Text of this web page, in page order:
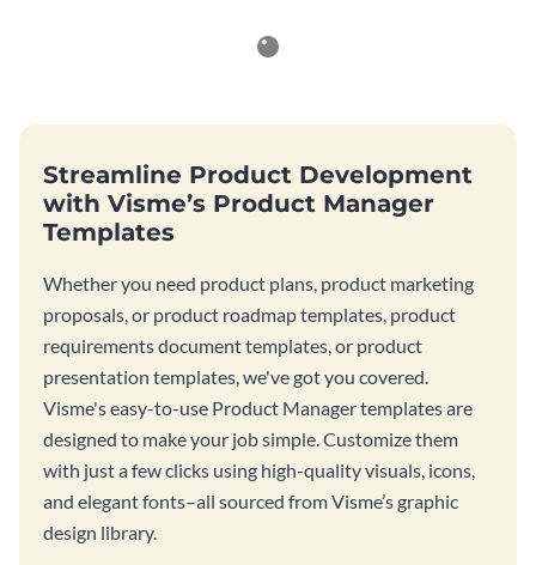
Streamline Product Development
with Visme’s Product Manager
Templates
Whether you need product plans, product marketing
proposals, or product roadmap templates, product
requirements document templates, or product
presentation templates, we've got you covered.
Visme's easy-to-use Product Manager templates are
designed to make your job simple. Customize them
with just a few clicks using high-quality visuals, icons,
and elegant fonts–all sourced from Visme’s graphic
design library.